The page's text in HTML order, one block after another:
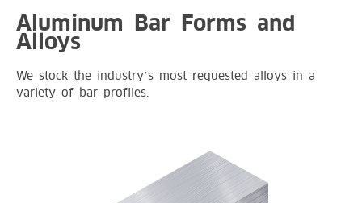
Aluminum Bar Forms and
Alloys
We stock the industry’s most requested alloys in a
variety of bar profiles.